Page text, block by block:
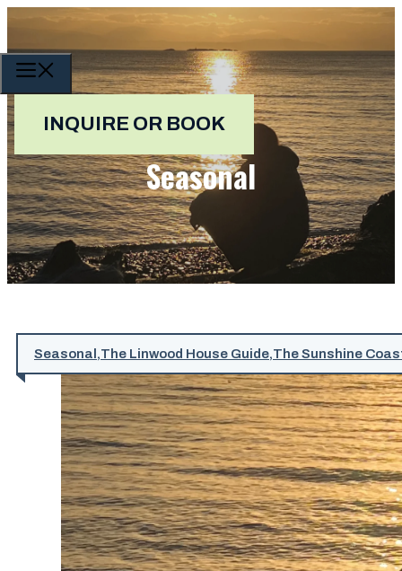
content
MENU
INQUIRE OR BOOK
Seasonal
Seasonal ,The Linwood House Guide,The Sunshine